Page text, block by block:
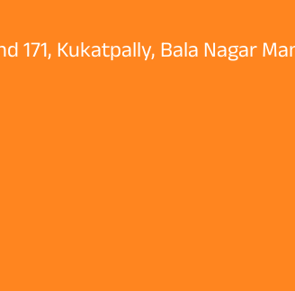
171, Kukatpally, Bala Nagar